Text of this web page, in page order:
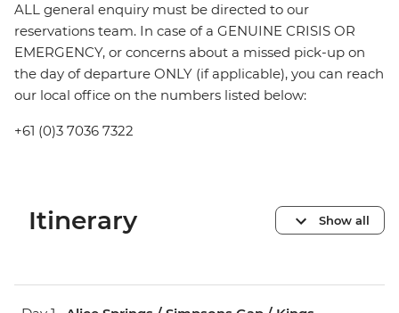
ALL general enquiry must be directed to our
reservations team. In case of a GENUINE CRISIS OR
EMERGENCY, or concerns about a missed pick-up on
the day of departure ONLY (if applicable), you can reach
our local office on the numbers listed below:
+61 (0)3 7036 7322
Itinerary Show all